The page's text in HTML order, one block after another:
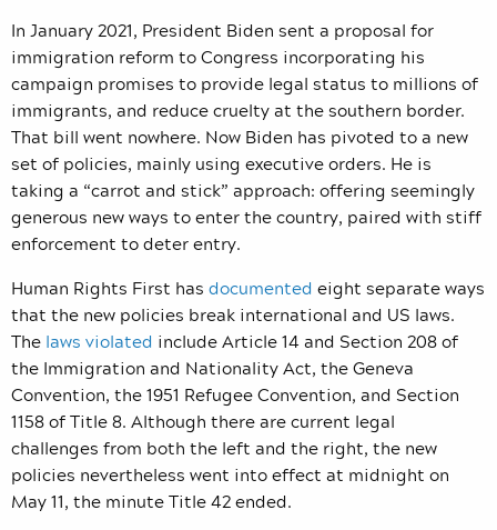
In January 2021, President Biden sent a proposal for
immigration reform to Congress incorporating his
campaign promises to provide legal status to millions of
immigrants, and reduce cruelty at the southern border.
That bill went nowhere. Now Biden has pivoted to a new
set of policies, mainly using executive orders. He is
taking a “carrot and stick” approach: offering seemingly
generous new ways to enter the country, paired with stiff
enforcement to deter entry.
Human Rights First has documented eight separate ways
that the new policies break international and US laws.
The laws violated include Article 14 and Section 208 of
the Immigration and Nationality Act, the Geneva
Convention, the 1951 Refugee Convention, and Section
1158 of Title 8. Although there are current legal
challenges from both the left and the right, the new
policies nevertheless went into effect at midnight on
May 11, the minute Title 42 ended.